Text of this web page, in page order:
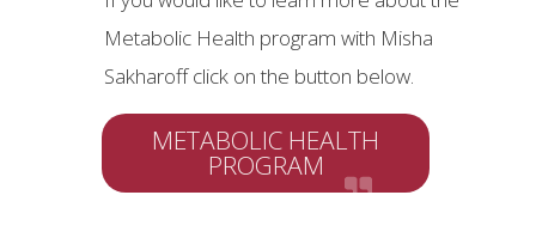
Metabolic Health program with Misha
Sakharoff click on the button below.
METABOLIC HEALTH
PROGRAM